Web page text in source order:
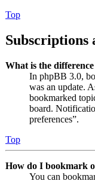
Top
Subscriptions
What is the
In phpBB 3.0,
was an update.
bookmarked
board.
preferences”.
Top
How do I bookmark
You can